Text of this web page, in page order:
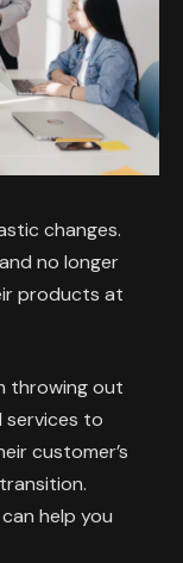
changes.
no longer
products at
throwing out
to
customer’s
can help you